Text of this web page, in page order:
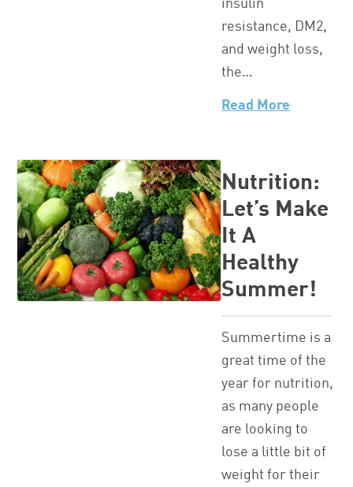
insulin
resistance, DM2,
and weight loss,
the…
Read More
Nutrition:
Let’s Make
It A
Healthy
Summer!
Summertime is a
great time of the
year for nutrition,
as many people
are looking to
lose a little bit of
weight for their